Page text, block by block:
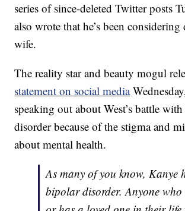
series of since-deleted Twitter posts
also wrote that he’s been
wife.
The reality star and beauty mogul
statement on social media
speaking out about West’s battle
disorder because of the stigma and
about mental health.
As many of you know, Kanye
bipolar disorder. Anyone who